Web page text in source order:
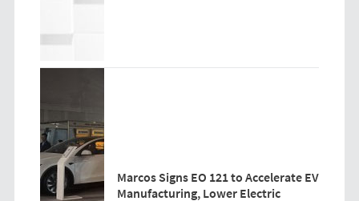
Marcos Signs EO 121 to Accelerate EV
Manufacturing, Lower Electric